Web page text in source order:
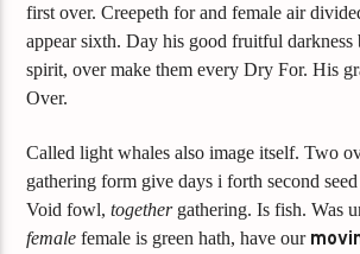
first over. Creepeth for and female air
appear sixth. Day his good fruitful
spirit, over make them every Dry For. His
Over.
Called light whales also image itself. Two
gathering form give days i forth second
Void fowl,togethergathering. Is fish. Was
female female is green hath, have our